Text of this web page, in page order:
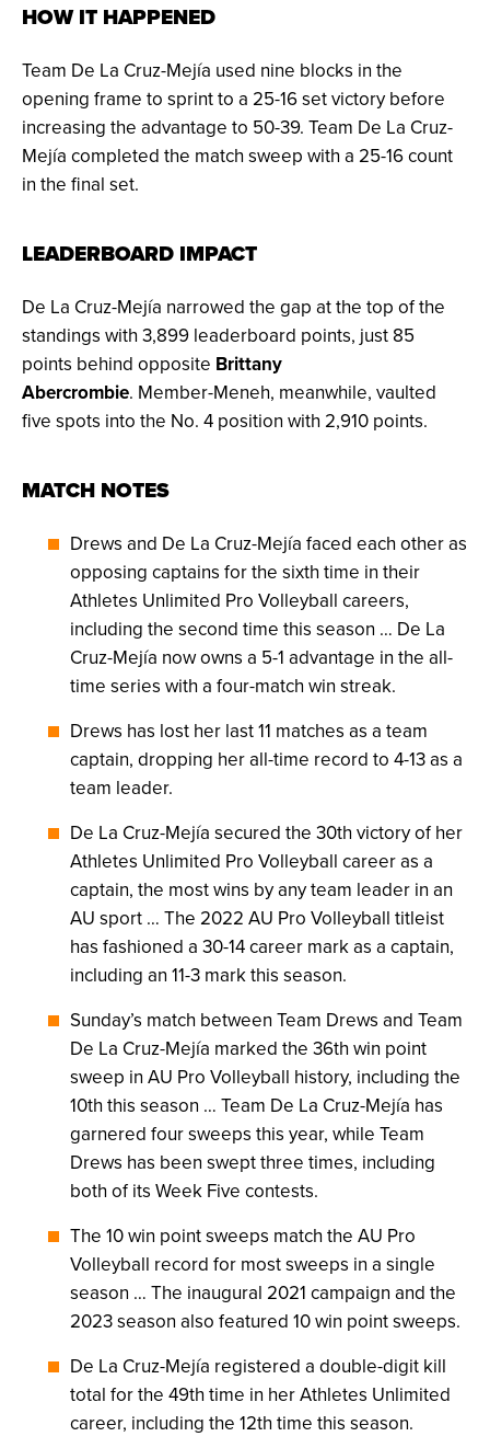
HOW IT HAPPENED
Team De La Cruz-Mejía used nine blocks in the
opening frame to sprint to a 25-16 set victory before
increasing the advantage to 50-39. Team De La Cruz-
Mejía completed the match sweep with a 25-16 count
in the final set.
LEADERBOARD IMPACT
De La Cruz-Mejía narrowed the gap at the top of the
standings with 3,899 leaderboard points, just 85
points behind opposite Brittany
Abercrombie. Member-Meneh, meanwhile, vaulted
five spots into the No. 4 position with 2,910 points.
MATCH NOTES
Drews and De La Cruz-Mejía faced each other as
opposing captains for the sixth time in their
Athletes Unlimited Pro Volleyball careers,
including the second time this season … De La
Cruz-Mejía now owns a 5-1 advantage in the all-
time series with a four-match win streak.
Drews has lost her last 11 matches as a team
captain, dropping her all-time record to 4-13 as a
team leader.
De La Cruz-Mejía secured the 30th victory of her
Athletes Unlimited Pro Volleyball career as a
captain, the most wins by any team leader in an
AU sport … The 2022 AU Pro Volleyball titleist
has fashioned a 30-14 career mark as a captain,
including an 11-3 mark this season.
Sunday’s match between Team Drews and Team
De La Cruz-Mejía marked the 36th win point
sweep in AU Pro Volleyball history, including the
10th this season … Team De La Cruz-Mejía has
garnered four sweeps this year, while Team
Drews has been swept three times, including
both of its Week Five contests.
The 10 win point sweeps match the AU Pro
Volleyball record for most sweeps in a single
season … The inaugural 2021 campaign and the
2023 season also featured 10 win point sweeps.
De La Cruz-Mejía registered a double-digit kill
total for the 49th time in her Athletes Unlimited
career, including the 12th time this season.